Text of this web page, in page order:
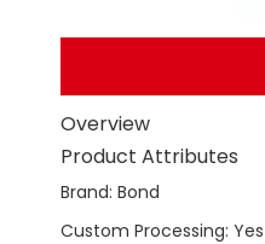
Overview
Product Attributes
Brand: Bond
Custom Processing: Yes